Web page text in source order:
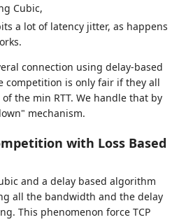
Cubic,
a lot of latency jitter, as happens
connection using delay-based
competition is only fair if they all
the min RTT. We handle that by
mechanism.
with Loss Based
and a delay based algorithm
all the bandwidth and the delay
This phenomenon force TCP